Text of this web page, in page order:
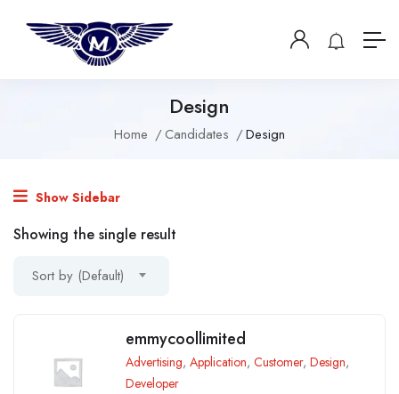
Design
Home Candidates Design
Show Sidebar
Showing the single result
Sort by (Default)
emmycoollimited
Advertising, Application, Customer, Design,
Developer